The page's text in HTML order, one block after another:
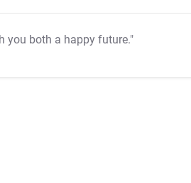
you both a happy future."